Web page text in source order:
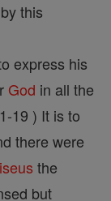
this
express his
God in all the
19 ) It is to
there were
the
but